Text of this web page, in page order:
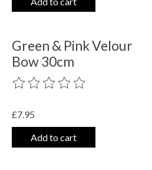
Green & Pink Velour
Bow 30cm
The rating of this product is
£7.95
Add to cart